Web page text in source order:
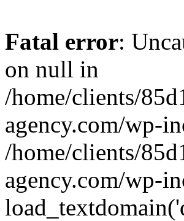
Fatal error:
on null in
/home/clients/
agency.com/wp-
/home/clients/
agency.com/wp-